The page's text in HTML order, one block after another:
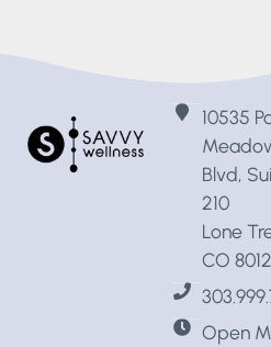
10535
Blvd,
210
Lone
CO
Open